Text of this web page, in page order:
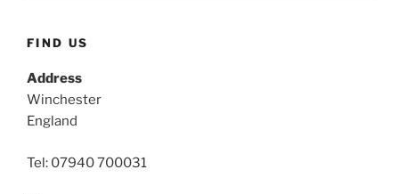
FIND US
Address
Winchester
England
Tel: 07940 700031